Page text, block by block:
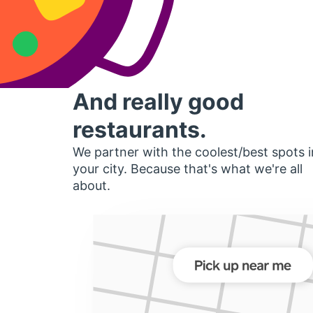
And really good
restaurants.
We partner with the coolest/best spots
your city. Because that's what we're all
about.